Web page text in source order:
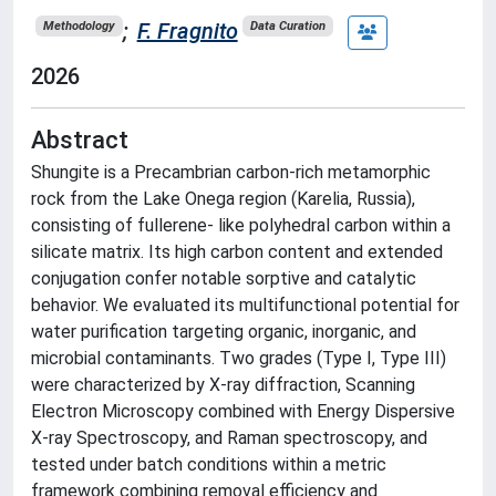
Methodology ; F. Fragnito Data Curation
2026
Abstract
Shungite is a Precambrian carbon-rich metamorphic
rock from the Lake Onega region (Karelia, Russia),
consisting of fullerene- like polyhedral carbon within a
silicate matrix. Its high carbon content and extended
conjugation confer notable sorptive and catalytic
behavior. We evaluated its multifunctional potential for
water purification targeting organic, inorganic, and
microbial contaminants. Two grades (Type I, Type III)
were characterized by X-ray diffraction, Scanning
Electron Microscopy combined with Energy Dispersive
X-ray Spectroscopy, and Raman spectroscopy, and
tested under batch conditions within a metric
framework combining removal efficiency and